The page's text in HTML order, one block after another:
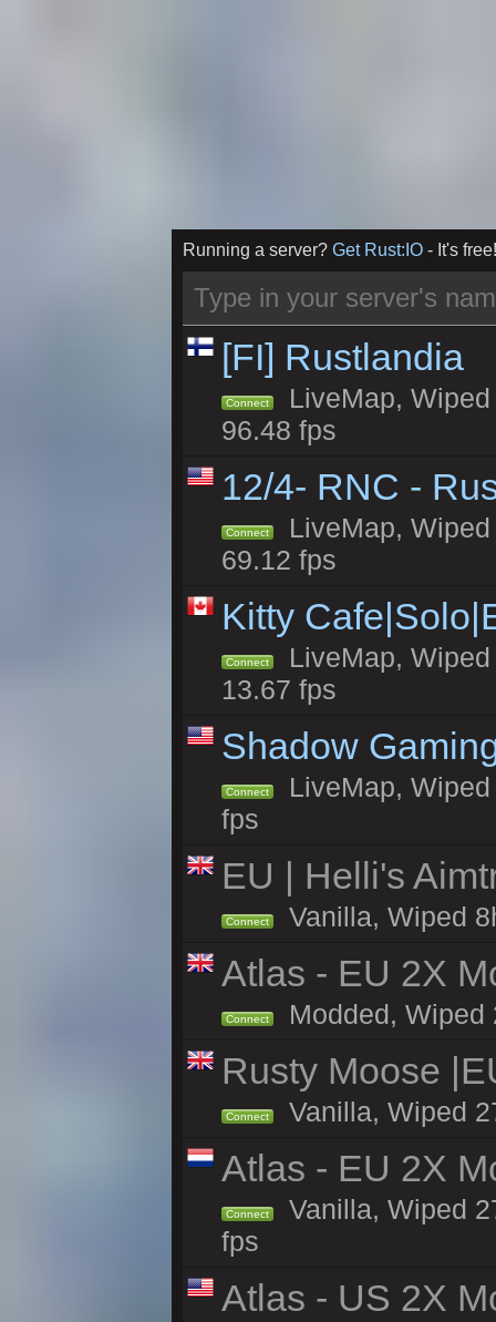
Running a server? Get Rust:IO - It's free!
[FI] Rustlandia
Connect
LiveMap,
96.48 fps
12/4- RNC -
Connect
LiveMap,
69.12 fps
Kitty
Connect
LiveMap,
13.67 fps
Shadow
Connect
LiveMap,
fps
EU | Helli's
Connect Vanilla, Wiped
Atlas - EU 2X
Connect Modded, Wiped
Rusty Moose
Connect Vanilla, Wiped
Atlas - EU 2X
Connect
Vanilla, Wiped
fps
Atlas - US 2X